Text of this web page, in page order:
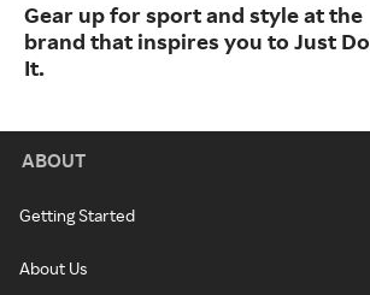
Gear up for sport and style at the
brand that inspires you to Just Do
It.
ABOUT
Getting Started
About Us